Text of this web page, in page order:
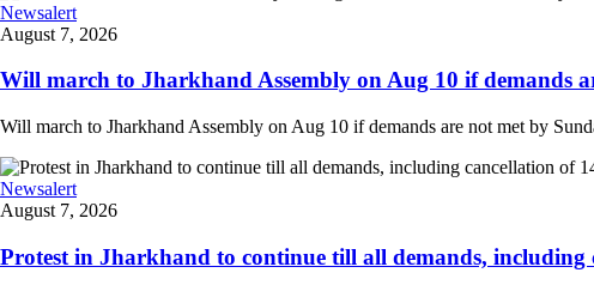
Newsalert
August 7, 2026
Will march to Jharkhand Assembly on Aug 10 if demands
Will march to Jharkhand Assembly on Aug 10 if demands are not met by
Newsalert
August 7, 2026
Protest in Jharkhand to continue till all demands, including